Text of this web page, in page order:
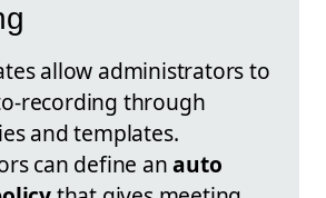
allow administrators to
recording through
and templates.
can define anauto